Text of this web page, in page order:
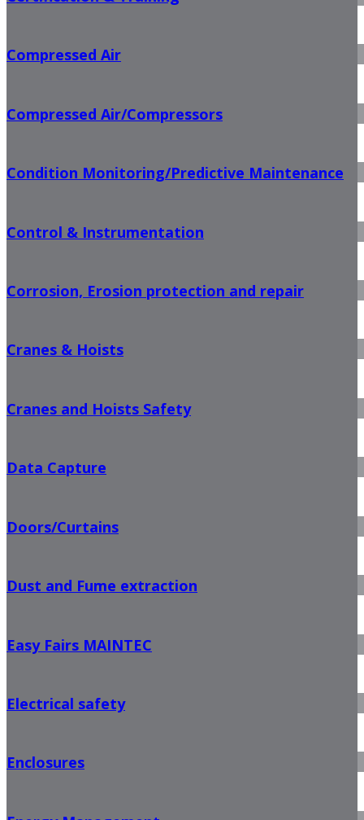
Compressed Air
Compressed Air/Compressors
Condition Monitoring/Predictive Maintenance
Control & Instrumentation
Corrosion, Erosion protection and repair
Cranes & Hoists
Cranes and Hoists Safety
Data Capture
Doors/Curtains
Dust and Fume extraction
Easy Fairs MAINTEC
Electrical safety
Enclosures